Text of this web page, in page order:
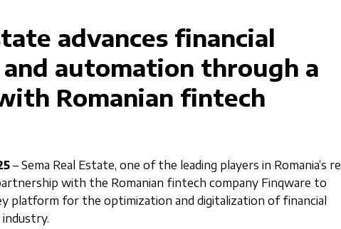
advances financial
automation through a
Romanian fintech
– Sema Real Estate, one of the leading players in Romania’s
with the Romanian fintech company Finqware to
platform for the optimization and digitalization of financial